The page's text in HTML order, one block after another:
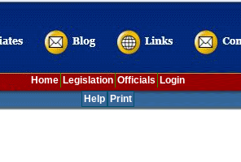
Home Legislation Officials Login
Help Print